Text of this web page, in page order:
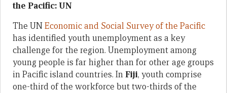
the Pacific: UN
The UNEconomic and Social Survey of the Pacific
has identified youth unemployment as a key
challenge for the region. Unemployment among
young people is far higher than for other age groups
in Pacific island countries. InFiji, youth comprise
one-third of the workforce but two-thirds of the